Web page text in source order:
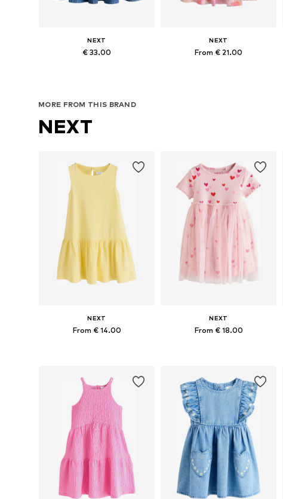
NEXT
€ 33.00
NEXT
From € 21.00
MORE FROM THIS BRAND
NEXT
NEXT
From € 14.00
NEXT
From € 18.00